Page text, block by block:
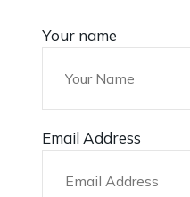
Your name
Email Address